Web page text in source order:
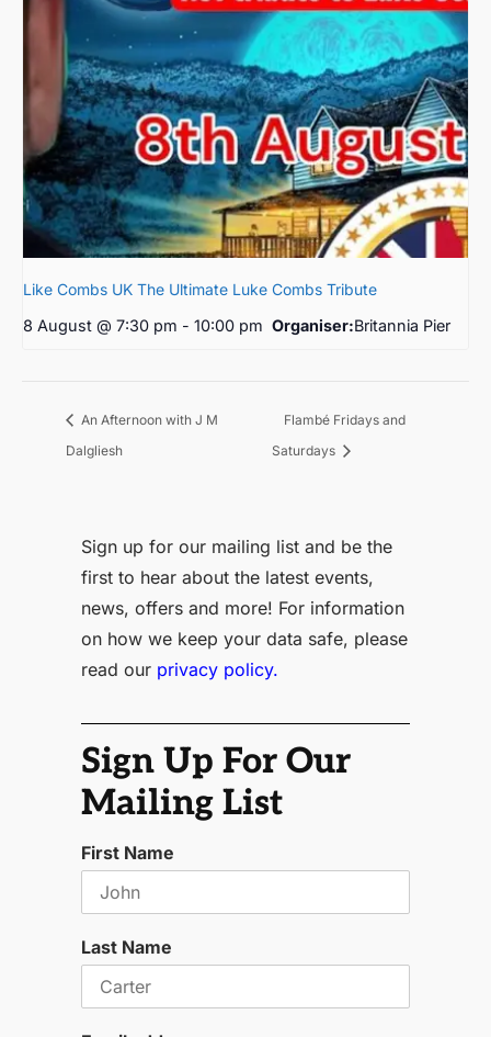
Like Combs UK The Ultimate Luke Combs Tribute
8 August @ 7:30 pm - 10:00 pm Organiser:Britannia Pier
An Afternoon with J M
Dalgliesh
Flambé Fridays and
Saturdays
Sign up for our mailing list and be the
first to hear about the latest events,
news, offers and more! For information
on how we keep your data safe, please
read our privacy policy.
Sign Up For Our
Mailing List
First Name
Last Name